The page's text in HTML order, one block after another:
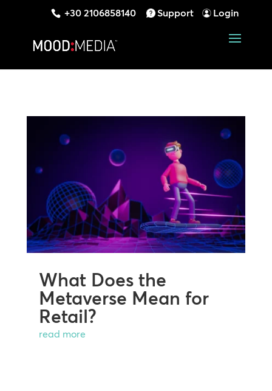
+30 2106858140 Support Login
What Does the
Metaverse Mean for
Retail?
read more